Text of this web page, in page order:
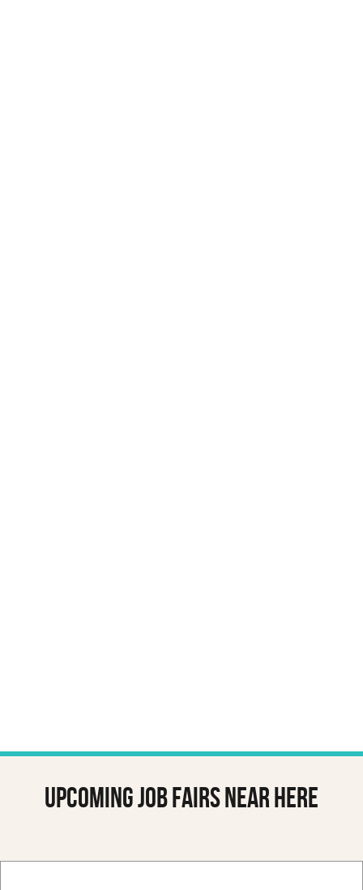
Upcoming job fairs near here